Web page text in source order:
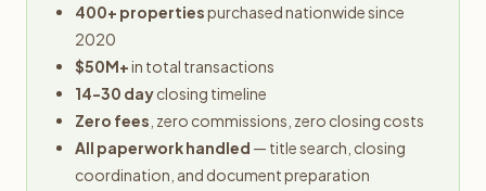
400+ propertiespurchased nationwide since
2020
$50M+in total transactions
14-30 dayclosing timeline
Zero fees , zero commissions, zero closing costs
All paperwork handled — title search, closing
coordination, and document preparation